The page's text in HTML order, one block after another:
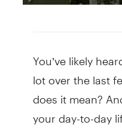
You’ve likely
lot over the last
does it mean?
your day-to-day